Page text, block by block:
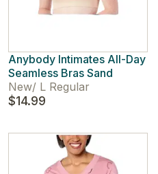
Anybody Intimates All-Day
Seamless Bras Sand
New/ L Regular
$14.99